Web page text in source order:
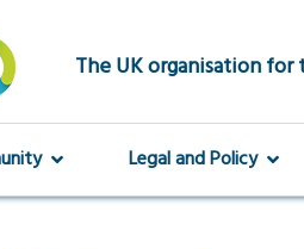
The UK organisation
Legal and Policy